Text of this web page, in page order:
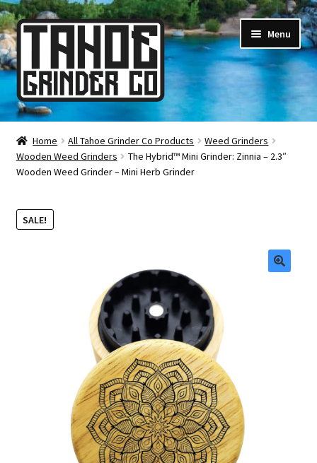
Skip
to
navigation
Skip
to
content
Menu
Online Smoke Shop
Reviews
About Us
Articles & Guides
Home All Tahoe Grinder Co Products
Weed Grinders
Wooden Weed Grinders
The Hybrid™ Mini Grinder: Zinnia – 2.3″
Wooden Weed Grinder – Mini Herb Grinder
SALE!